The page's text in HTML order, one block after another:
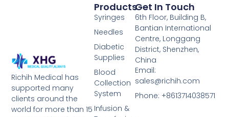
Richih Medical has
supported many
clients around the
world for more than 15
Products
Syringes
Needles
Diabetic
Supplies
Blood
Collection
System
Infusion &
Get In Touch
6th Floor, Building B,
Bantian International
Centre, Longgang
District, Shenzhen,
China
Email:
sales@richih.com
Phone: +8613714038571